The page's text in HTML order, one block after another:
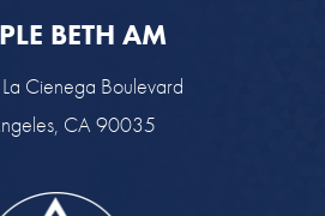
BETH AM
Cienega Boulevard
CA 90035